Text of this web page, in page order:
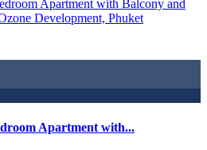
Apartment with...